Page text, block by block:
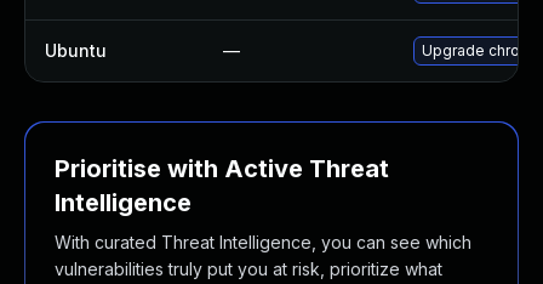
Ubuntu — Upgrade
Prioritise with Active Threat
Intelligence
With curated Threat Intelligence, you can see which
vulnerabilities truly put you at risk, prioritize what